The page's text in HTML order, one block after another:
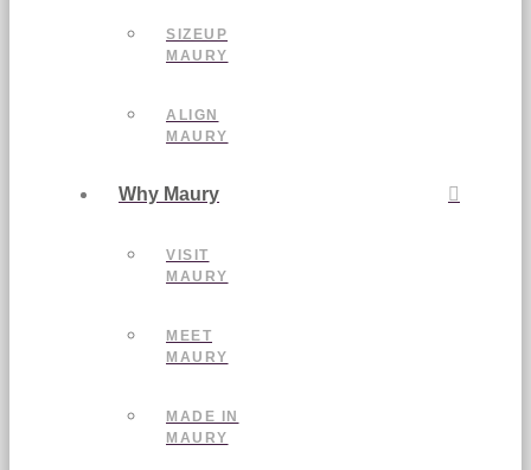
SIZEUP
MAURY
ALIGN
MAURY
Why Maury
VISIT
MAURY
MEET
MAURY
MADE IN
MAURY